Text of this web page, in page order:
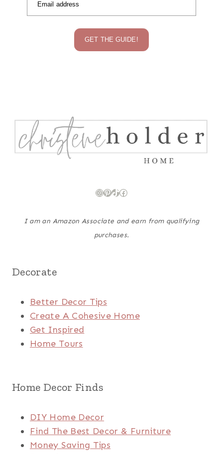
Email address
GET THE GUIDE!
Instagram
Pinterest
TikTok
Facebook
I am an Amazon Associate and earn from qualifying
purchases.
Decorate
Better Decor Tips
Create A Cohesive Home
Get Inspired
Home Tours
Home Decor Finds
DIY Home Decor
Find The Best Decor & Furniture
Money Saving Tips